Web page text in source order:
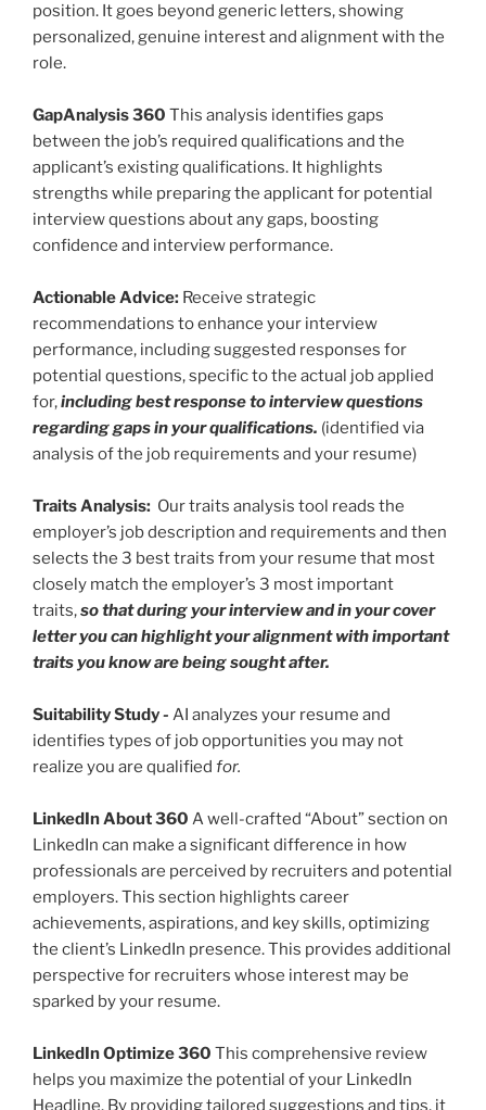
position. It goes beyond generic letters, showing
personalized, genuine interest and alignment with the
role.
GapAnalysis 360 This analysis identifies gaps
between the job’s required qualifications and the
applicant’s existing qualifications. It highlights
strengths while preparing the applicant for potential
interview questions about any gaps, boosting
confidence and interview performance.
Actionable Advice: Receive strategic
recommendations to enhance your interview
performance, including suggested responses for
potential questions, specific to the actual job applied
for,including best response to interview questions
regarding gaps in your qualifications. (identified via
analysis of the job requirements and your resume)
Traits Analysis: Our traits analysis tool reads the
employer’s job description and requirements and then
selects the 3 best traits from your resume that most
closely match the employer’s 3 most important
traits,so that during your interview and in your cover
letter you can highlight your alignment with important
traits you know are being sought after.
Suitability Study- AI analyzes your resume and
identifies types of job opportunities you may not
realize you are qualified for.
LinkedIn About 360 A well-crafted “About” section on
LinkedIn can make a significant difference in how
professionals are perceived by recruiters and potential
employers. This section highlights career
achievements, aspirations, and key skills, optimizing
the client’s LinkedIn presence. This provides additional
perspective for recruiters whose interest may be
sparked by your resume.
LinkedIn Optimize 360 This comprehensive review
helps you maximize the potential of your LinkedIn
Headline. By providing tailored suggestions and tips, it